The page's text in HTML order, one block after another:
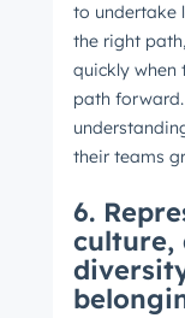
to undertake
the right
quickly when
path
their teams
6.
culture,